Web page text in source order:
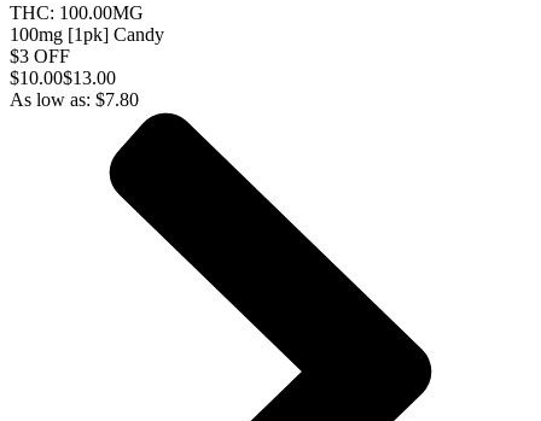
THC: 100.00MG
100mg [1pk] Candy
$3 OFF
$10.00$13.00
As low as: $7.80